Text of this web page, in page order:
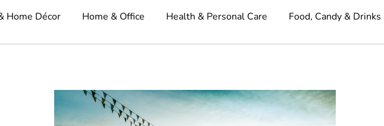
Home Décor Home & Office Health & Personal Care Food, Candy & Drinks